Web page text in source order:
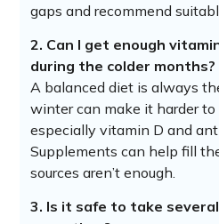
gaps and recommend
2. Can I get enough
during the colder months?
A balanced diet is always
winter can make it harder to
especially vitamin D and
Supplements can help fill
sources aren’t enough.
3. Is it safe to take